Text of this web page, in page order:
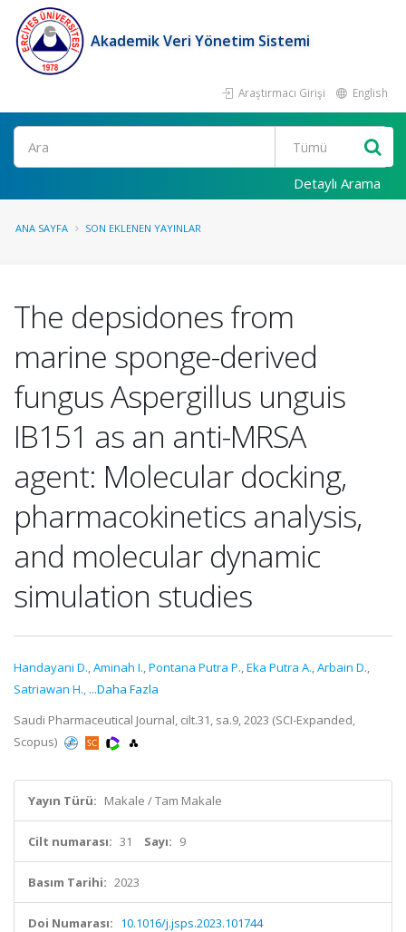
Akademik Veri Yönetim Sistemi
Araştırmacı Girişi English
Ara
Detaylı Arama
ANA SAYFA SON EKLENEN YAYINLAR
The depsidones from
marine sponge-derived
fungus Aspergillus unguis
IB151 as an anti-MRSA
agent: Molecular docking,
pharmacokinetics analysis,
and molecular dynamic
simulation studies
Handayani D.,Aminah I.,Pontana Putra P.,Eka Putra A.,Arbain D.,
Satriawan H., ...Daha Fazla
Saudi Pharmaceutical Journal, cilt.31, sa.9, 2023 (SCI-Expanded,
Scopus)
Yayın Türü: Makale / Tam Makale
Cilt numarası: 31 Sayı: 9
Basım Tarihi: 2023
Doi Numarası: 10.1016/j.jsps.2023.101744